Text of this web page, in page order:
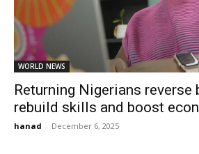
WORLD NEWS
Returning Nigerians reverse
rebuild skills and boost
hanad - December 6, 2025